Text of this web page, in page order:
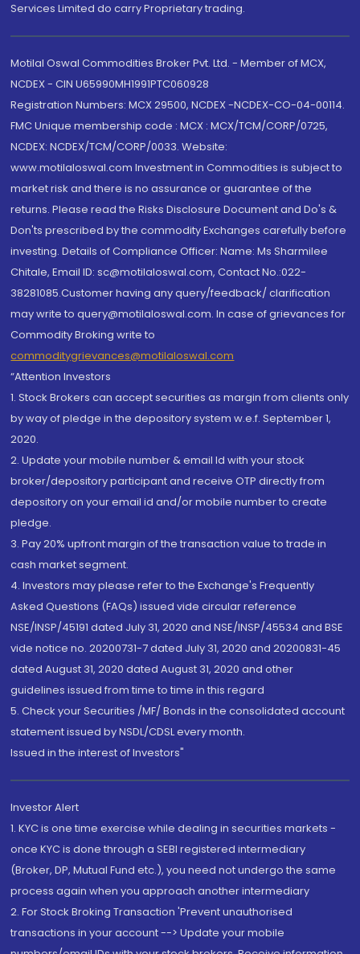
Services Limited do carry Proprietary trading.
Motilal Oswal Commodities Broker Pvt. Ltd. - Member of MCX,
NCDEX - CIN U65990MH1991PTC060928
Registration Numbers: MCX 29500, NCDEX -NCDEX-CO-04-00114.
FMC Unique membership code : MCX : MCX/TCM/CORP/0725,
NCDEX: NCDEX/TCM/CORP/0033. Website:
www.motilaloswal.com Investment in Commodities is subject to
market risk and there is no assurance or guarantee of the
returns. Please read the Risks Disclosure Document and Do's &
Don'ts prescribed by the commodity Exchanges carefully before
investing. Details of Compliance Officer: Name: Ms Sharmilee
Chitale, Email ID: sc@motilaloswal.com, Contact No.:022-
38281085.Customer having any query/feedback/ clarification
may write to query@motilaloswal.com. In case of grievances for
Commodity Broking write to
commoditygrievances@motilaloswal.com
“Attention Investors
1. Stock Brokers can accept securities as margin from clients only
by way of pledge in the depository system w.e.f. September 1,
2020.
2. Update your mobile number & email Id with your stock
broker/depository participant and receive OTP directly from
depository on your email id and/or mobile number to create
pledge.
3. Pay 20% upfront margin of the transaction value to trade in
cash market segment.
4. Investors may please refer to the Exchange's Frequently
Asked Questions (FAQs) issued vide circular reference
NSE/INSP/45191 dated July 31, 2020 and NSE/INSP/45534 and BSE
vide notice no. 20200731-7 dated July 31, 2020 and 20200831-45
dated August 31, 2020 dated August 31, 2020 and other
guidelines issued from time to time in this regard
5. Check your Securities /MF/ Bonds in the consolidated account
statement issued by NSDL/CDSL every month.
Issued in the interest of Investors"
Investor Alert
1. KYC is one time exercise while dealing in securities markets -
once KYC is done through a SEBI registered intermediary
(Broker, DP, Mutual Fund etc.), you need not undergo the same
process again when you approach another intermediary
2. For Stock Broking Transaction 'Prevent unauthorised
transactions in your account --> Update your mobile